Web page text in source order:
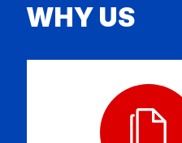
WHY US